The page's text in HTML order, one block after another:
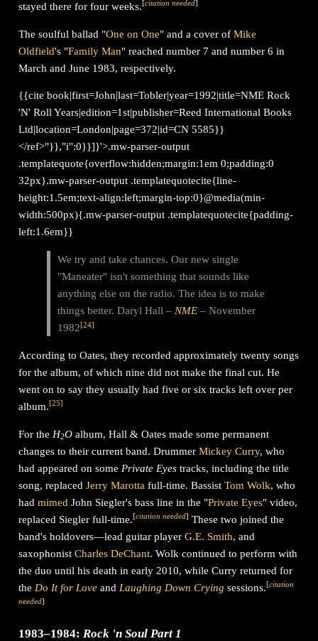
stayed there for four weeks.[citation needed]
The soulful ballad "One on One" and a cover ofMike
Oldfield's "Family Man" reached number 7 and number 6 in
March and June 1983, respectively.
{{cite book|first=John|last=Tobler|year=1992|title=NME Rock
'N' Roll Years|edition=1st|publisher=Reed International Books
Ltd|location=London|page=372|id=CN 5585}}
</ref>"}},"i":0}}]}'>.mw-parser-output
.templatequote{overflow:hidden;margin:1em 0;padding:0
32px}.mw-parser-output .templatequotecite{line-
height:1.5em;text-align:left;margin-top:0}@media(min-
width:500px){.mw-parser-output .templatequotecite{padding-
left:1.6em}}
We try and take chances. Our new single
"Maneater" isn't something that sounds like
anything else on the radio. The idea is to make
things better. Daryl Hall – NME – November
1982[24]
According to Oates, they recorded approximately twenty songs
for the album, of which nine did not make the final cut. He
went on to say they usually had five or six tracks left over per
album.[25]
For the H2O album, Hall & Oates made some permanent
changes to their current band. DrummerMickey Curry, who
had appeared on some Private Eyes tracks, including the title
song, replacedJerry Marotta full-time. BassistTom Wolk, who
hadmimed John Siegler's bass line in the "Private Eyes" video,
replaced Siegler full-time.[citation needed] These two joined the
band's holdovers—lead guitar playerG.E. Smith, and
saxophonistCharles DeChant. Wolk continued to perform with
the duo until his death in early 2010, while Curry returned for
the Do It for Love and Laughing Down Crying sessions.[citation
needed]
1983–1984: Rock 'n Soul Part 1